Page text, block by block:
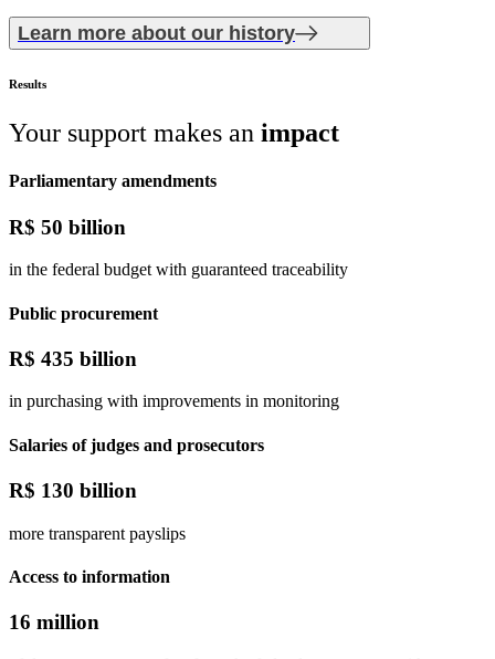
Learn more about our history
Results
Your support makes an impact
Parliamentary amendments
R$ 50 billion
in the federal budget with guaranteed traceability
Public procurement
R$ 435 billion
in purchasing with improvements in monitoring
Salaries of judges and prosecutors
R$ 130 billion
more transparent payslips
Access to information
16 million